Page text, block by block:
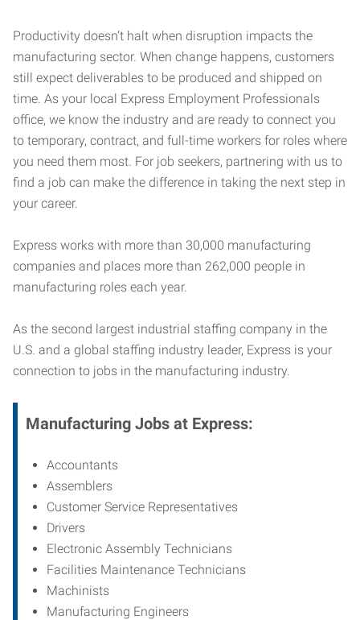
Productivity doesn’t halt when disruption impacts the
manufacturing sector. When change happens, customers
still expect deliverables to be produced and shipped on
time. As your local Express Employment Professionals
office, we know the industry and are ready to connect you
to temporary, contract, and full-time workers for roles where
you need them most. For job seekers, partnering with us to
find a job can make the difference in taking the next step in
your career.
Express works with more than 30,000 manufacturing
companies and places more than 262,000 people in
manufacturing roles each year.
As the second largest industrial staffing company in the
U.S. and a global staffing industry leader, Express is your
connection to jobs in the manufacturing industry.
Manufacturing Jobs at Express:
Accountants
Assemblers
Customer Service Representatives
Drivers
Electronic Assembly Technicians
Facilities Maintenance Technicians
Machinists
Manufacturing Engineers